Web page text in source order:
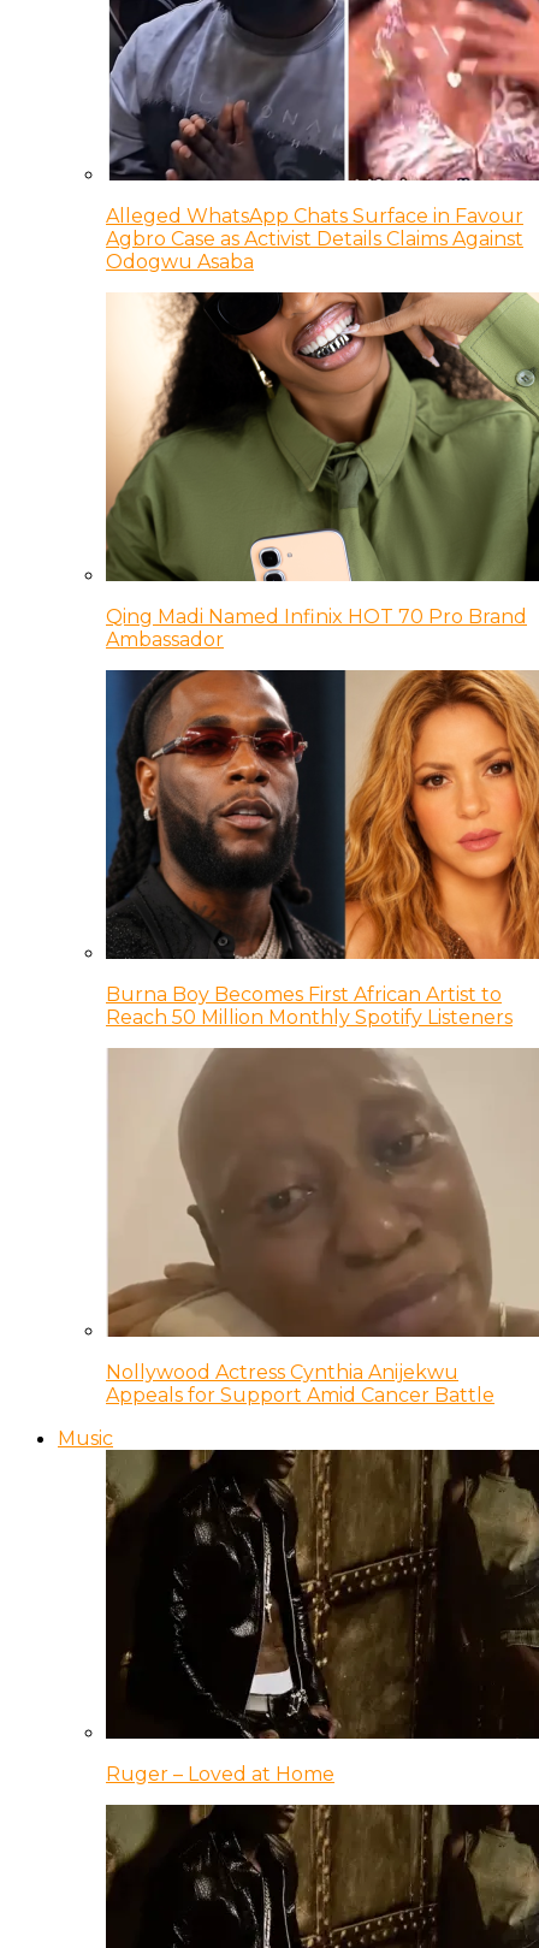
Alleged WhatsApp Chats Surface in Favour
Agbro Case as Activist Details Claims Against
Odogwu Asaba
Qing Madi Named Infinix HOT 70 Pro Brand
Ambassador
Burna Boy Becomes First African Artist to
Reach 50 Million Monthly Spotify Listeners
Nollywood Actress Cynthia Anijekwu
Appeals for Support Amid Cancer Battle
Music
Ruger – Loved at Home